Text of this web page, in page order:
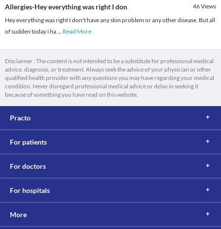
Allergies-Hey everything was right I don 46Views
Hey everything was right I don't have any skin problem or any other disease. But all
of sudden today i ha... Read More
Disclaimer : The content is not intended to be a substitute for professional medical
advice, diagnosis, or treatment. Always seek the advice of your physician or other
qualified health provider with any questions you may have regarding your medical
condition. Never disregard professional medical advice or delay in seeking it
because of something you have read on this website.
Practo
For patients
For doctors
For hospitals
More